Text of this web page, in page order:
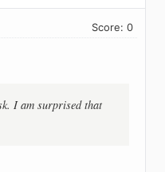
Score: 0
I am surprised that